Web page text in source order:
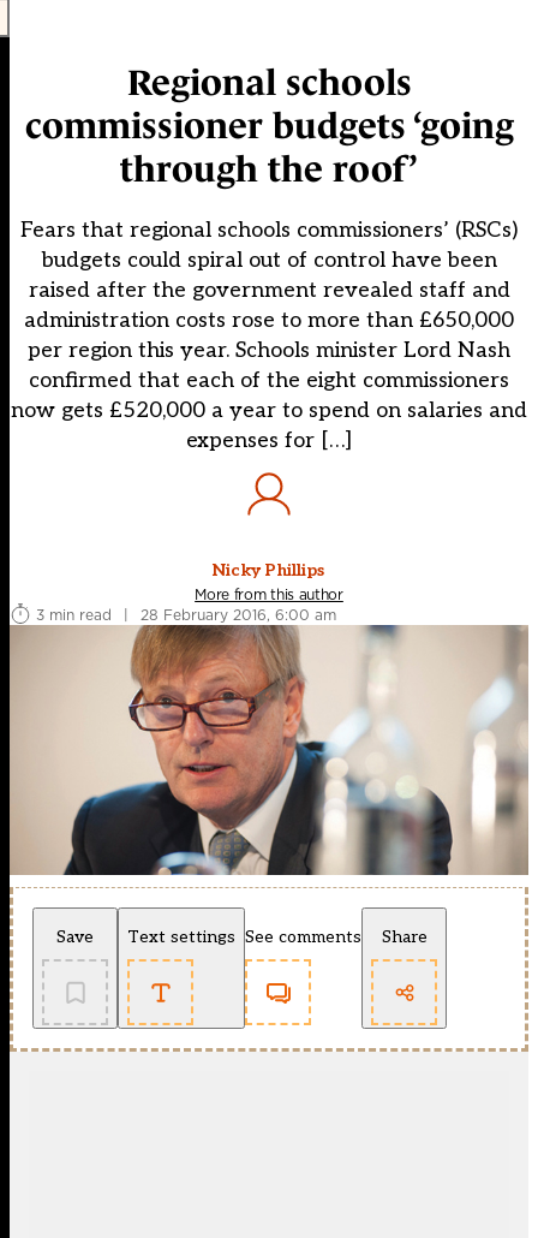
Regional schools
commissioner budgets ‘going
through the roof’
Fears that regional schools commissioners’ (RSCs)
budgets could spiral out of control have been
raised after the government revealed staff and
administration costs rose to more than £650,000
per region this year. Schools minister Lord Nash
confirmed that each of the eight commissioners
now gets £520,000 a year to spend on salaries and
expenses for […]
Nicky Phillips
More from this author
3 min read
| 28 February 2016, 6:00 am
Save Text settings See comments Share